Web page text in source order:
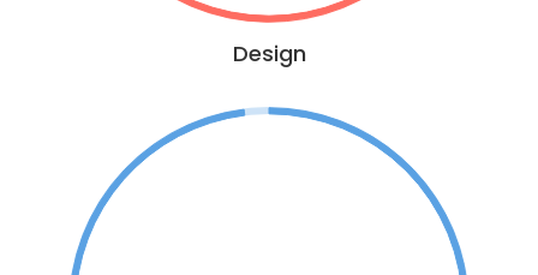
Design